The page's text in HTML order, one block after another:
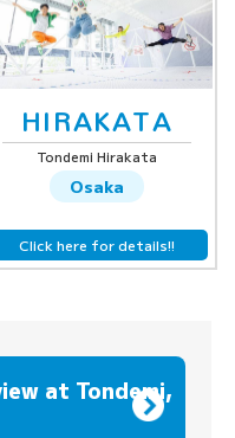
HIRAKATA
Tondemi Hirakata
Osaka
Click here for details!!
at Tondemi,